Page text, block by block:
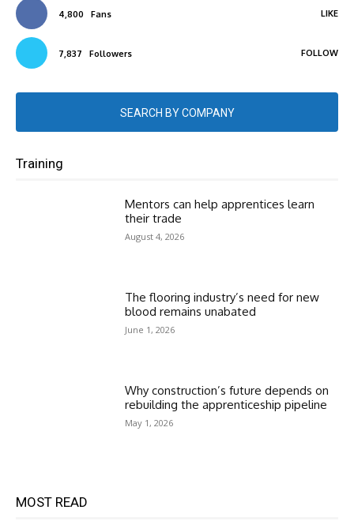
4,800 Fans LIKE
7,837 Followers FOLLOW
SEARCH BY COMPANY
Training
Mentors can help apprentices learn
their trade
August 4, 2026
The flooring industry’s need for new
blood remains unabated
June 1, 2026
Why construction’s future depends on
rebuilding the apprenticeship pipeline
May 1, 2026
MOST READ